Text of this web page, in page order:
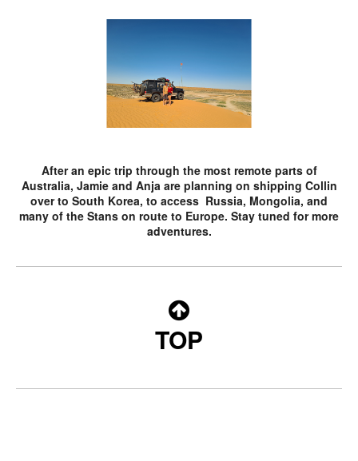
After an epic trip through the most remote parts of
Australia, Jamie and Anja are planning on shipping Collin
over to South Korea, to access Russia, Mongolia, and
many of the Stans on route to Europe. Stay tuned for more
adventures.
TOP